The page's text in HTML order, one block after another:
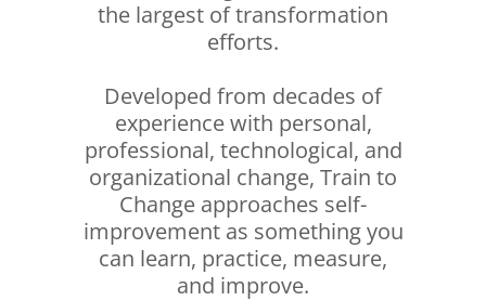
the largest of transformation
efforts.
Developed from decades of
experience with personal,
professional, technological, and
organizational change, Train to
Change approaches self-
improvement as something you
can learn, practice, measure,
and improve.